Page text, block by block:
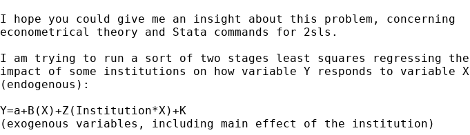
I hope you could give me an insight about this problem, concerning
econometrical theory and Stata commands for 2sls.
I am trying to run a sort of two stages least squares regressing the
impact of some institutions on how variable Y responds to variable X
(endogenous):
Y=a+B(X)+Z(Institution*X)+K
(exogenous variables, including main effect of the institution)